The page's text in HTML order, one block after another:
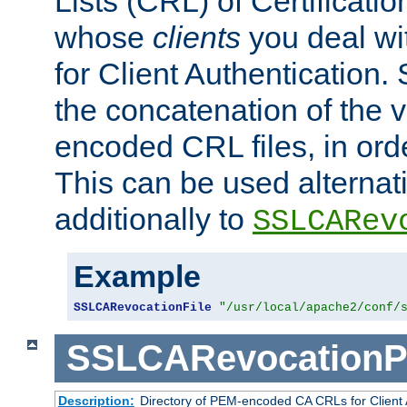
whose clients you deal
for Client Authentication.
the concatenation of the
encoded CRL files, in
This can be used
additionally to
Example
SSLCARevocationFile "/usr/local/apache2/
Description: Directory of PEM-encoded CA CRLs for Client